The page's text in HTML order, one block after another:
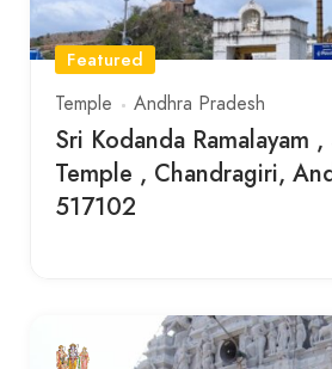
Featured
Temple
Andhra Pradesh
Sri Kodanda Ramalayam ,
Temple , Chandragiri,
517102